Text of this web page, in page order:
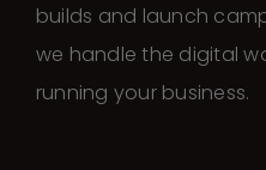
builds and launch
we handle the digital
running your business.